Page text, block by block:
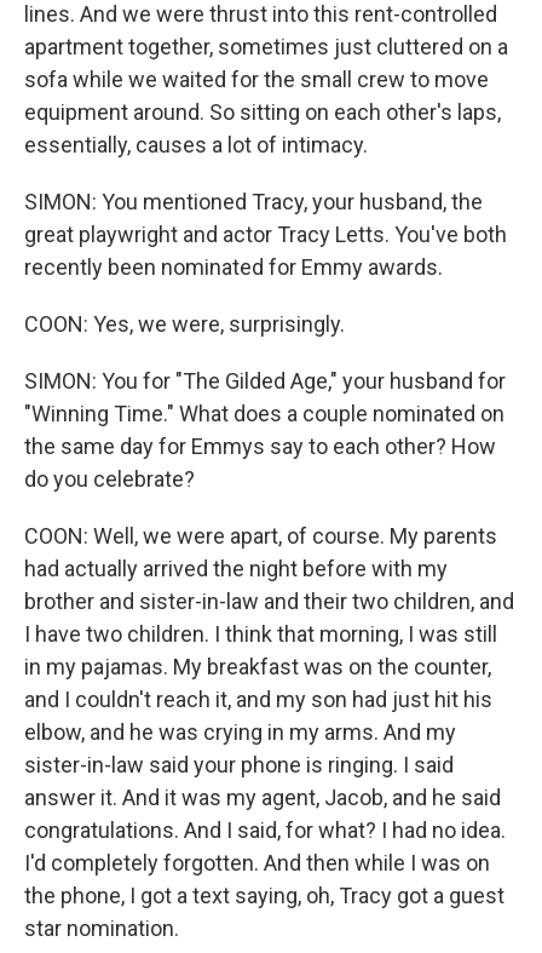
lines. And we were thrust into this rent-controlled
apartment together, sometimes just cluttered on a
sofa while we waited for the small crew to move
equipment around. So sitting on each other's laps,
essentially, causes a lot of intimacy.
SIMON: You mentioned Tracy, your husband, the
great playwright and actor Tracy Letts. You've both
recently been nominated for Emmy awards.
COON: Yes, we were, surprisingly.
SIMON: You for "The Gilded Age," your husband for
"Winning Time." What does a couple nominated on
the same day for Emmys say to each other? How
do you celebrate?
COON: Well, we were apart, of course. My parents
had actually arrived the night before with my
brother and sister-in-law and their two children, and
I have two children. I think that morning, I was still
in my pajamas. My breakfast was on the counter,
and I couldn't reach it, and my son had just hit his
elbow, and he was crying in my arms. And my
sister-in-law said your phone is ringing. I said
answer it. And it was my agent, Jacob, and he said
congratulations. And I said, for what? I had no idea.
I'd completely forgotten. And then while I was on
the phone, I got a text saying, oh, Tracy got a guest
star nomination.